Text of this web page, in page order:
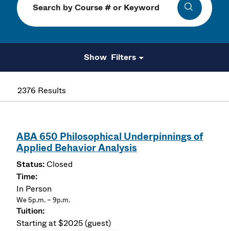
Search Search
Filters
2376 Results
ABA 650 Philosophical Underpinnings of
Applied Behavior Analysis
Closed
In Person
We 5p.m. – 9p.m.
Starting at $2025 (guest)